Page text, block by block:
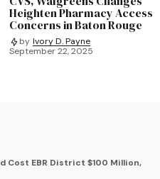
Heighten Pharmacy Access
Concerns in Baton Rouge
by Ivory D. Payne
September 22, 2025
Cost EBR District $100 Million,